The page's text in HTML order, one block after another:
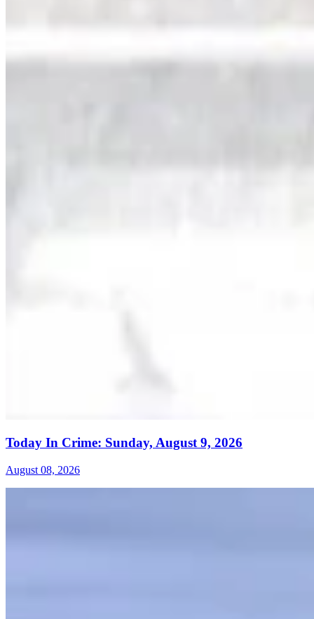
Today In Crime: Sunday, August 9, 2026
August 08, 2026